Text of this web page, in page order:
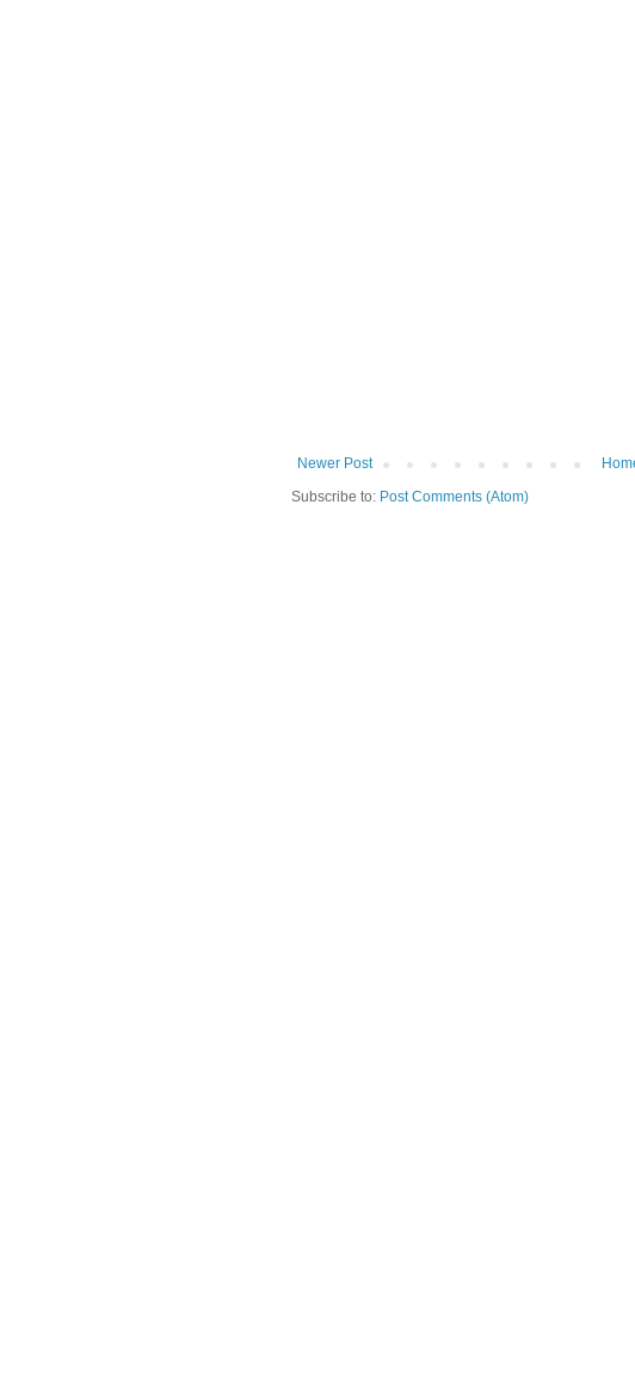
Newer Post
Subscribe to: Post Comments (Atom)